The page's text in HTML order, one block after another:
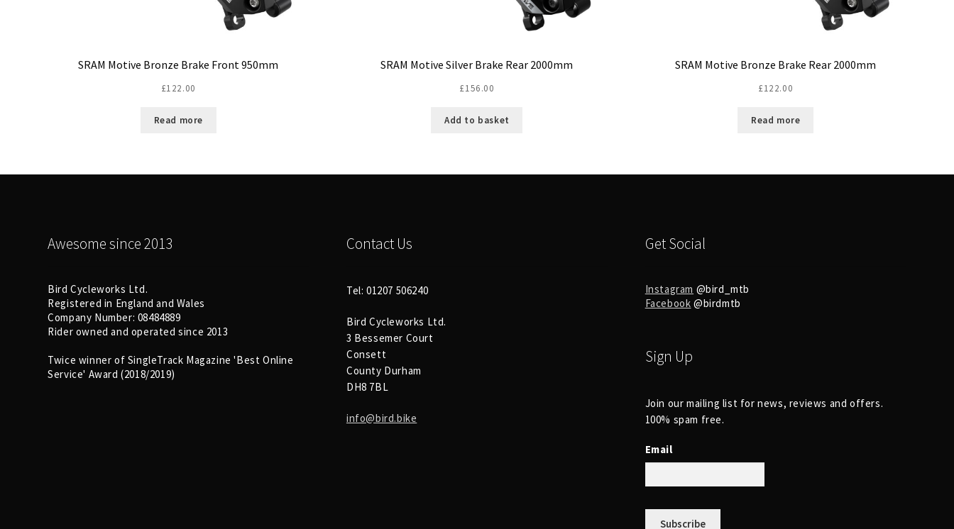
SRAM Motive Bronze Brake Front 950mm
£122.00
Read more
SRAM Motive Silver Brake Rear 2000mm
£156.00
Add to basket
SRAM Motive Bronze Brake Rear 2000mm
£122.00
Read more
Awesome since 2013
Bird Cycleworks Ltd.
Registered in England and Wales
Company Number: 08484889
Rider owned and operated since 2013
Twice winner of SingleTrack Magazine 'Best Online
Service' Award (2018/2019)
Contact Us
Tel: 01207 506240
Bird Cycleworks Ltd.
3 Bessemer Court
Consett
County Durham
DH8 7BL
info@bird.bike
Get Social
Instagram @bird_mtb
Facebook @birdmtb
Sign Up
Join our mailing list for news, reviews and offers.
100% spam free.
Email